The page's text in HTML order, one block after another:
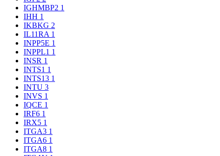
IGHMBP2 1
IHH 1
IKBKG 2
IL11RA 1
INPP5E 1
INPPL1 1
INSR 1
INTS1 1
INTS13 1
INTU 3
INVS 1
IQCE 1
IRF6 1
IRX5 1
ITGA3 1
ITGA6 1
ITGA8 1